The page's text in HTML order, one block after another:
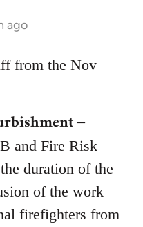
ago
from the Nov
–
and Fire Risk
duration of the
of the work
firefighters from